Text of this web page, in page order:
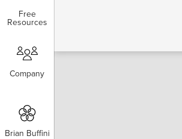
Free
Resources
Company
Brian Buffini
Free
Resources
Company
Brian Buffini